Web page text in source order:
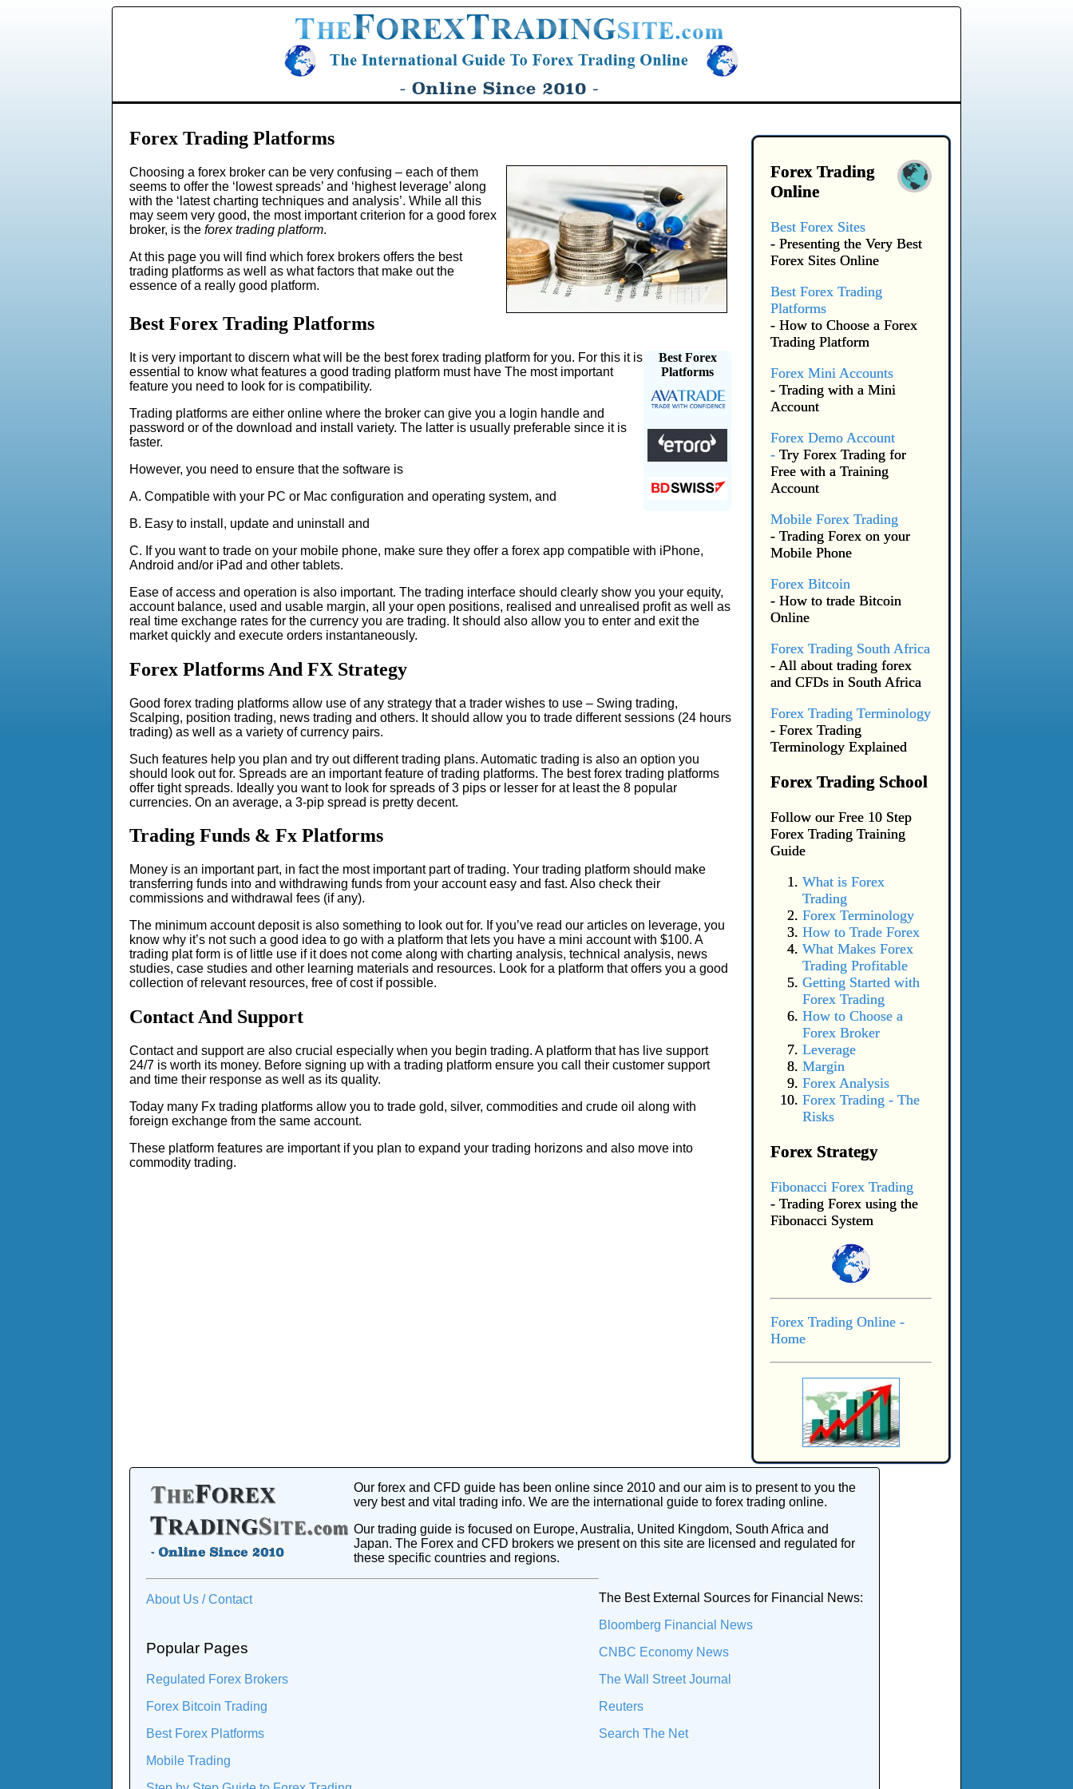
Forex Trading Platforms
Choosing a forex broker can be very confusing – each of them
seems to offer the ‘lowest spreads’ and ‘highest leverage’ along
with the ‘latest charting techniques and analysis’. While all this
may seem very good, the most important criterion for a good forex
broker, is theforex trading platform.
At this page you will find which forex brokers offers the best
trading platforms as well as what factors that make out the
essence of a really good platform.
Best Forex Trading Platforms
Best Forex
Platforms
It is very important to discern what will be the best forex trading platform for you. For this it is
essential to know what features a good trading platform must have The most important
feature you need to look for is compatibility.
Trading platforms are either online where the broker can give you a login handle and
password or of the download and install variety. The latter is usually preferable since it is
faster.
However, you need to ensure that the software is
A. Compatible with your PC or Mac configuration and operating system, and
B. Easy to install, update and uninstall and
C. If you want to trade on your mobile phone, make sure they offer a forex app compatible with iPhone,
Android and/or iPad and other tablets.
Ease of access and operation is also important. The trading interface should clearly show you your equity,
account balance, used and usable margin, all your open positions, realised and unrealised profit as well as
real time exchange rates for the currency you are trading. It should also allow you to enter and exit the
market quickly and execute orders instantaneously.
Forex Platforms And FX Strategy
Good forex trading platforms allow use of any strategy that a trader wishes to use – Swing trading,
Scalping, position trading, news trading and others. It should allow you to trade different sessions (24 hours
trading) as well as a variety of currency pairs.
Such features help you plan and try out different trading plans. Automatic trading is also an option you
should look out for. Spreads are an important feature of trading platforms. The best forex trading platforms
offer tight spreads. Ideally you want to look for spreads of 3 pips or lesser for at least the 8 popular
currencies. On an average, a 3-pip spread is pretty decent.
Trading Funds & Fx Platforms
Money is an important part, in fact the most important part of trading. Your trading platform should make
transferring funds into and withdrawing funds from your account easy and fast. Also check their
commissions and withdrawal fees (if any).
The minimum account deposit is also something to look out for. If you’ve read our articles on leverage, you
know why it’s not such a good idea to go with a platform that lets you have a mini account with $100. A
trading plat form is of little use if it does not come along with charting analysis, technical analysis, news
studies, case studies and other learning materials and resources. Look for a platform that offers you a good
collection of relevant resources, free of cost if possible.
Contact And Support
Contact and support are also crucial especially when you begin trading. A platform that has live support
24/7 is worth its money. Before signing up with a trading platform ensure you call their customer support
and time their response as well as its quality.
Today many Fx trading platforms allow you to trade gold, silver, commodities and crude oil along with
foreign exchange from the same account.
These platform features are important if you plan to expand your trading horizons and also move into
commodity trading.
Forex Trading
Online
Best Forex Sites
- Presenting the Very Best
Forex Sites Online
Best Forex Trading
Platforms
- How to Choose a Forex
Trading Platform
Forex Mini Accounts
- Trading with a Mini
Account
Forex Demo Account
- Try Forex Trading for
Free with a Training
Account
Mobile Forex Trading
- Trading Forex on your
Mobile Phone
Forex Bitcoin
- How to trade Bitcoin
Online
Forex Trading South Africa
- All about trading forex
and CFDs in South Africa
Forex Trading Terminology
- Forex Trading
Terminology Explained
Forex Trading School
Follow our Free 10 Step
Forex Trading Training
Guide
What is Forex
Trading
Forex Terminology
How to Trade Forex
What Makes Forex
Trading Profitable
Getting Started with
Forex Trading
How to Choose a
Forex Broker
Leverage
Margin
Forex Analysis
Forex Trading - The
Risks
Forex Strategy
Fibonacci Forex Trading
- Trading Forex using the
Fibonacci System
Forex Trading Online -
Home
Our forex and CFD guide has been online since 2010 and our aim is to present to you the
very best and vital trading info. We are the international guide to forex trading online.
Our trading guide is focused on Europe, Australia, United Kingdom, South Africa and
Japan. The Forex and CFD brokers we present on this site are licensed and regulated for
these specific countries and regions.
The Best External Sources for Financial News:
Bloomberg Financial News
CNBC Economy News
The Wall Street Journal
Reuters
Search The Net
About Us / Contact
Popular Pages
Regulated Forex Brokers
Forex Bitcoin Trading
Best Forex Platforms
Mobile Trading